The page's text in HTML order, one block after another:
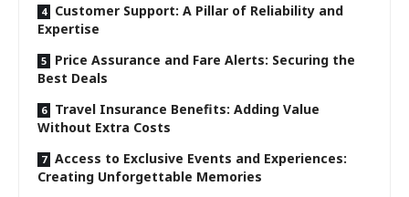
Customer Support: A Pillar of Reliability and
Expertise
Price Assurance and Fare Alerts: Securing the
Best Deals
Travel Insurance Benefits: Adding Value
Without Extra Costs
Access to Exclusive Events and Experiences:
Creating Unforgettable Memories